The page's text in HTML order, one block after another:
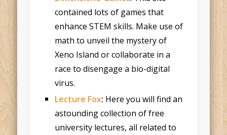
contained lots of games that
enhance STEM skills. Make use of
math to unveil the mystery of
Xeno Island or collaborate in a
race to disengage a bio-digital
virus.
Lecture Fox: Here you will find an
astounding collection of free
university lectures, all related to